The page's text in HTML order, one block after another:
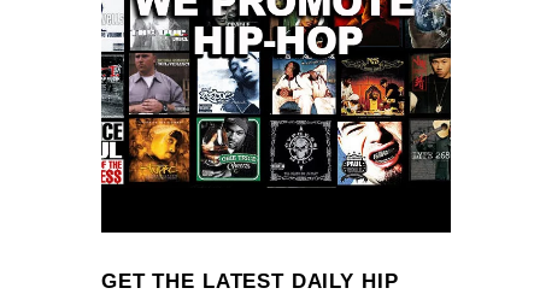
GET THE LATEST DAILY HIP